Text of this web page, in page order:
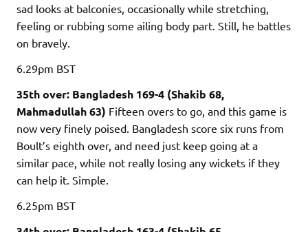
sad looks at balconies, occasionally while stretching,
feeling or rubbing some ailing body part. Still, he battles
on bravely.
6.29pm BST
35th over: Bangladesh 169-4 (Shakib 68,
Mahmadullah 63) Fifteen overs to go, and this game is
now very finely poised. Bangladesh score six runs from
Boult’s eighth over, and need just keep going at a
similar pace, while not really losing any wickets if they
can help it. Simple.
6.25pm BST